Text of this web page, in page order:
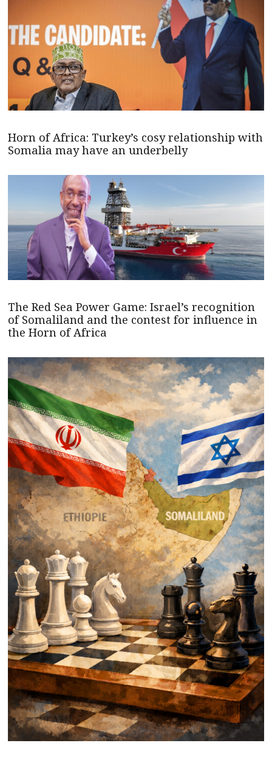
Horn of Africa: Turkey’s cosy relationship with
Somalia may have an underbelly
The Red Sea Power Game: Israel’s recognition
of Somaliland and the contest for influence in
the Horn of Africa